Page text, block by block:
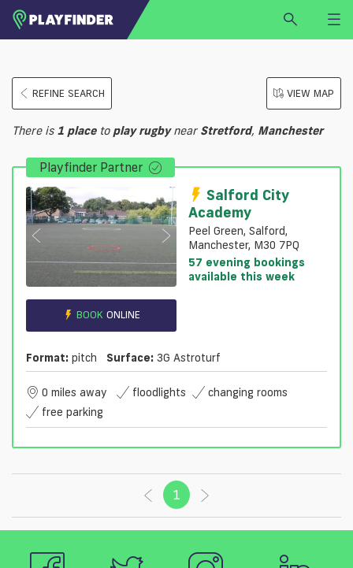
LOGIN
SIGN UP
BECOME A VENUE PARTNER
Select a sport
FINDVENUE
REFINE SEARCH VIEW MAP
There is 1 placeto play rugbynear Stretford, Manchester
Playfinder Partner
BOOK ONLINE
Salford City
Academy
Peel Green, Salford,
Manchester, M30 7PQ
57 evening bookings
available this week
Format: pitch Surface: 3G Astroturf
0 miles away floodlights
changing rooms
free parking
1 (current)